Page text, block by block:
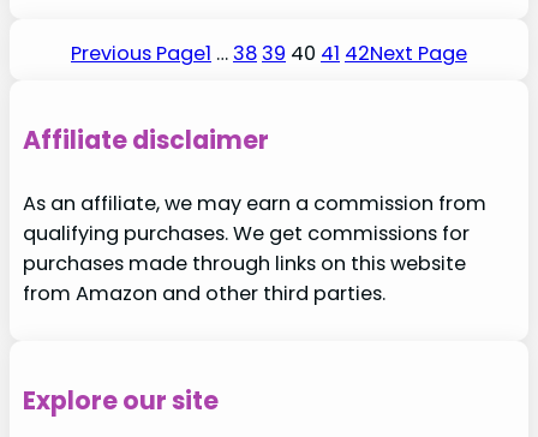
Previous Page1 … 38 39 40 41 42Next Page
Affiliate disclaimer
As an affiliate, we may earn a commission from
qualifying purchases. We get commissions for
purchases made through links on this website
from Amazon and other third parties.
Explore our site